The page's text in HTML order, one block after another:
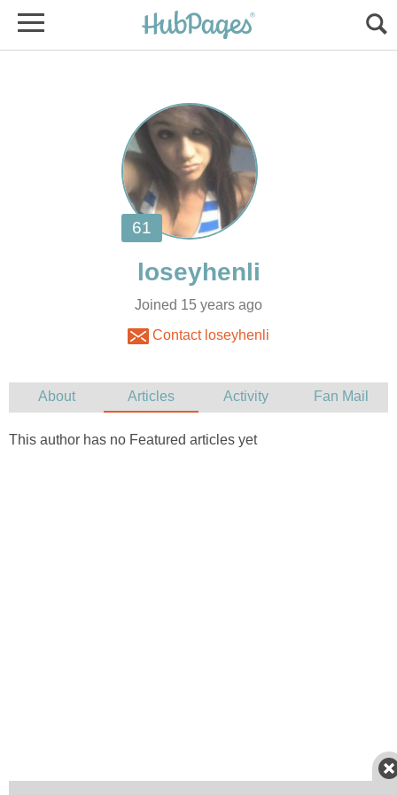
Joined 15 years ago
Contact loseyhenli